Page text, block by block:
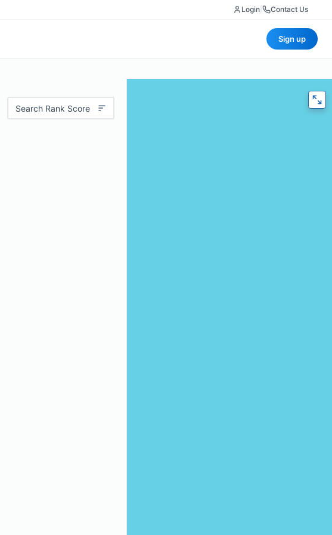
Login Contact Us
Sign up
Search Rank Score